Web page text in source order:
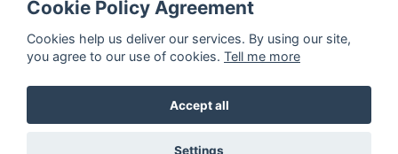
Compliance & Disclaimers
BCCSA: Code of Conduct
Terms & Conditions
Cookie Policy Agreement
Cookies help us deliver our services. By using our site,
you agree to our use of cookies. Tell me more
Accept all
Settings